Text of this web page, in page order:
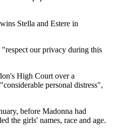
Stella and Estere in
"respect our privacy during this
High Court over a
personal distress",
before Madonna had
the girls' names, race and age.